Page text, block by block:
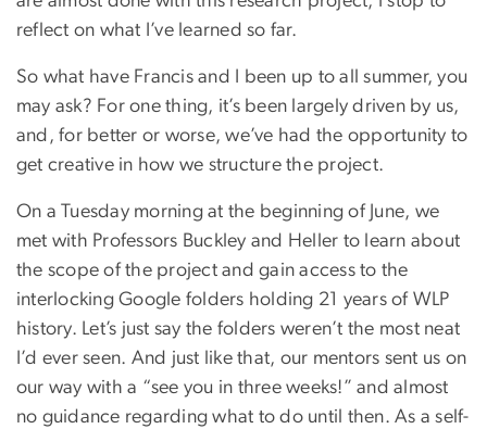
reflect on what I’ve learned so far.
So what have Francis and I been up to all summer, you
may ask? For one thing, it’s been largely driven by us,
and, for better or worse, we’ve had the opportunity to
get creative in how we structure the project.
On a Tuesday morning at the beginning of June, we
met with Professors Buckley and Heller to learn about
the scope of the project and gain access to the
interlocking Google folders holding 21 years of WLP
history. Let’s just say the folders weren’t the most neat
I’d ever seen. And just like that, our mentors sent us on
our way with a “see you in three weeks!” and almost
no guidance regarding what to do until then. As a self-